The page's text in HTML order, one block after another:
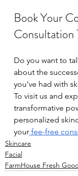
Book Your
Consultation
Do you want to
about the
you've had with
To visit us and
transformative
personalized
your fee-free
Skincare
Facial
FarmHouse Fresh